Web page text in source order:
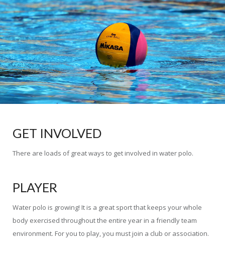
GET INVOLVED
There are loads of great ways to get involved in water polo.
PLAYER
Water polo is growing! It is a great sport that keeps your whole
body exercised throughout the entire year in a friendly team
environment. For you to play, you must join a club or association.